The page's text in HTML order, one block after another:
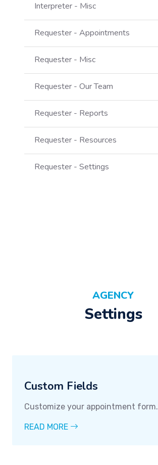
Interpreter - Misc
Requester - Appointments
Requester - Misc
Requester - Our Team
Requester - Reports
Requester - Resources
Requester - Settings
AGENCY
Settings
Custom Fields
Customize your appointment form.
READ MORE